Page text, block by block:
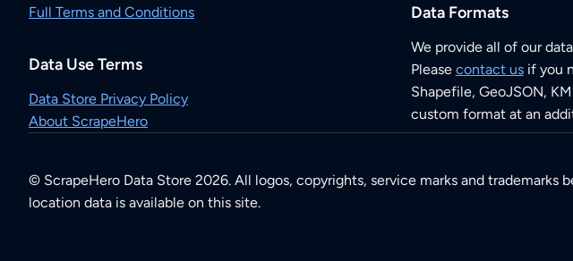
Full Terms and Conditions
Data Use Terms
Data Store Privacy Policy
About ScrapeHero
Data Formats
We provide all of our
Please contact usif you
Shapefile, GeoJSON,
custom format at an
© ScrapeHero Data Store 2026. All logos, copyrights, service marks and
location data is available on this site.